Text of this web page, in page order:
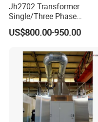
Jh2702 Transformer
Single/Three Phase
Manufacturing Portable
Turns Ratio Meter TTR
US$800.00-950.00